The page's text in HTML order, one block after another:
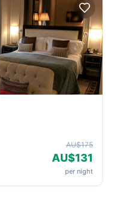
AU$175
AU$131
per night